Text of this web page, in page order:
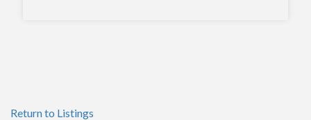
Return to Listings